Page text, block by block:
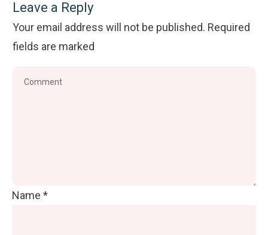
Leave a Reply
Your email address will not be published. Required
fields are marked
Name *